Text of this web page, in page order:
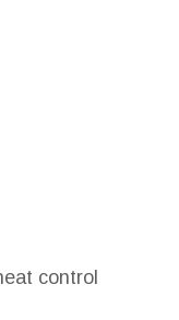
control